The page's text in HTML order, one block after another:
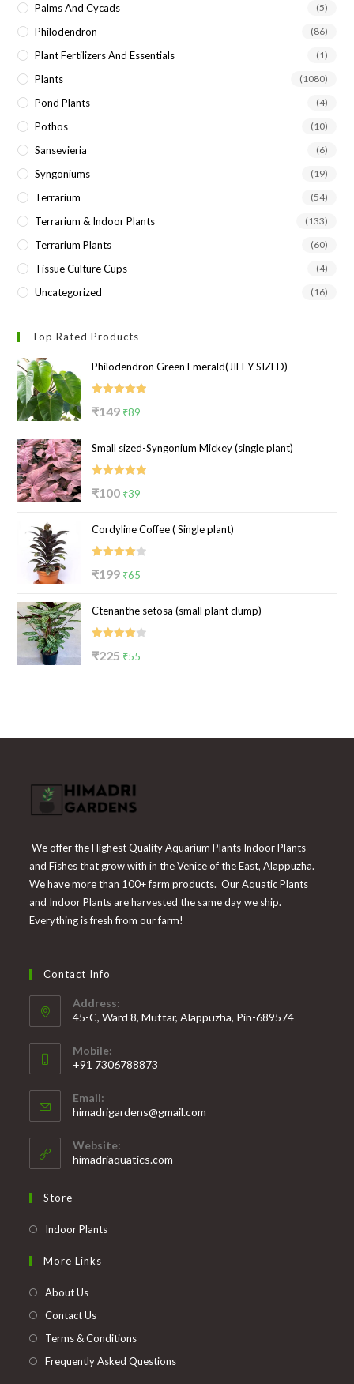
Palms And Cycads (5)
Philodendron (86)
Plant Fertilizers And Essentials (1)
Plants (1080)
Pond Plants (4)
Pothos (10)
Sansevieria (6)
Syngoniums (19)
Terrarium (54)
Terrarium & Indoor Plants (133)
Terrarium Plants (60)
Tissue Culture Cups (4)
Uncategorized (16)
Top Rated Products
Philodendron Green Emerald(JIFFY SIZED)
₹149 Original
was:
₹149.
₹89
is:
₹89.
Small sized-Syngonium Mickey (single plant)
₹100 Original
was:
₹100.
₹39
is:
₹39.
Cordyline Coffee ( Single plant)
₹199 Original
was:
₹199.
₹65
is:
₹65.
Ctenanthe setosa (small plant clump)
₹225 Original
₹55
We offer the Highest Quality Aquarium Plants Indoor Plants
and Fishes that grow with in the Venice of the East, Alappuzha.
We have more than 100+ farm products. Our Aquatic Plants
and Indoor Plants are harvested the same day we ship.
Everything is fresh from our farm!
Contact Info
Address:
45-C, Ward 8, Muttar, Alappuzha, Pin-689574
Mobile:
+91 7306788873
in
your
application
Email:
himadrigardens@gmail.com
Website:
himadriaquatics.com
Store
Indoor PlantsOpens
More Links
About Us
Contact Us
Terms & Conditions
Frequently Asked Questions